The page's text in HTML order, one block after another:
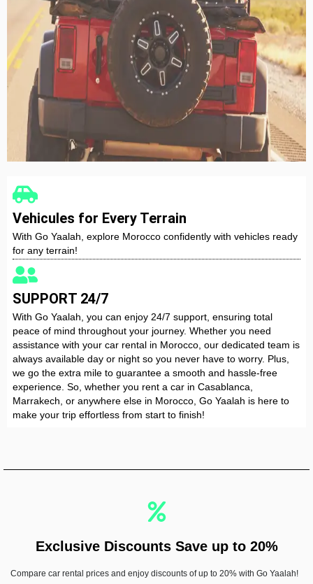
Nissan Qashqai
Automatic 5 Seater CarPlay Diesel
RENT NOW
VOLKSWAGEN T-Roc
Automatic 5 Seater A/C CarPlay Diesel
Vehicules for Every Terrain
With Go Yaalah, explore Morocco confidently with vehicles ready
for any terrain!
SUPPORT 24/7
With Go Yaalah, you can enjoy 24/7 support, ensuring total
peace of mind throughout your journey. Whether you need
assistance with your car rental in Morocco, our dedicated team is
always available day or night so you never have to worry. Plus,
we go the extra mile to guarantee a smooth and hassle-free
experience. So, whether you rent a car in Casablanca,
Marrakech, or anywhere else in Morocco, Go Yaalah is here to
make your trip effortless from start to finish!
Exclusive Discounts Save up to 20%
Compare car rental prices and enjoy discounts of up to 20% with Go Yaalah!